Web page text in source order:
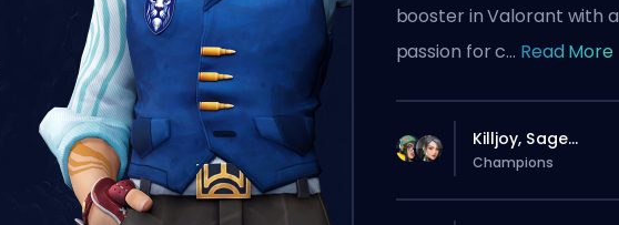
booster in Valorant with a
passion for c... Read More
Killjoy, Sage...
Champions